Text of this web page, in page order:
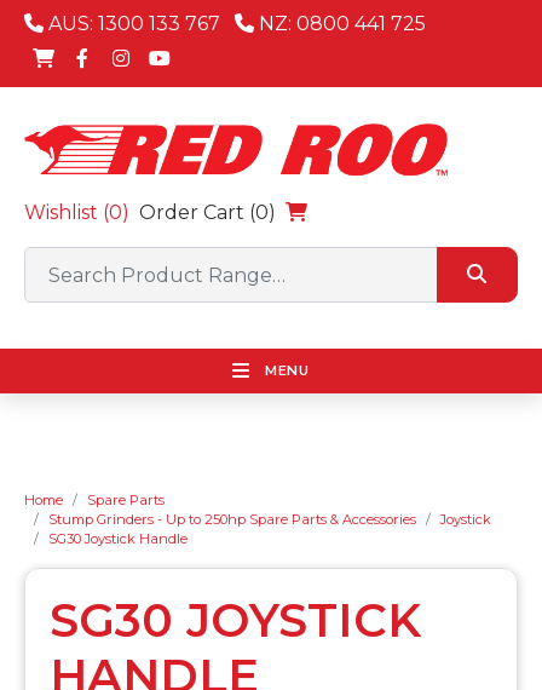
AUS: 1300 133 767 NZ: 0800 441 725
Wishlist (0) Order Cart (0)
MENU
Home
Spare Parts
Stump Grinders - Up to 250hp Spare Parts & Accessories
Joystick
SG30 Joystick Handle
SG30 JOYSTICK
HANDLE